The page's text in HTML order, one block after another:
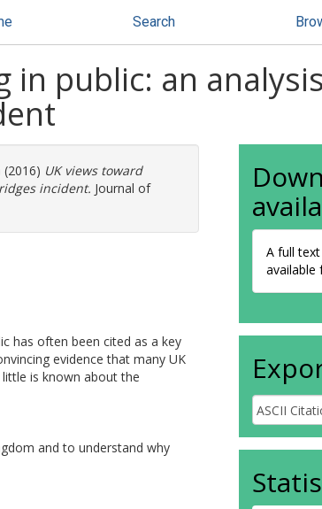
Search
in public: an
UK views toward
incident. Journal of
has often been cited as a key
evidence that many UK
is known about the
and to understand why
A full
available